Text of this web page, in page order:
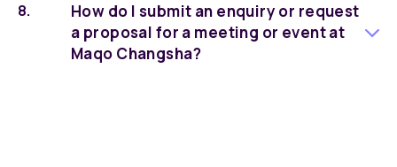
How do I submit an enquiry or request
a proposal for a meeting or event at
Maqo Changsha?